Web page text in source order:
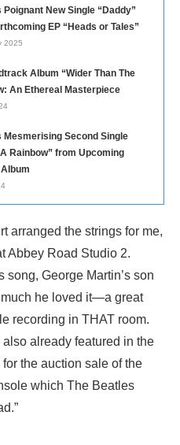
Poignant New Single “Daddy”
EP “Heads or Tales”
2025
Album “Wider Than The
An Ethereal Masterpiece
Mesmerising Second Single
A Rainbow” from Upcoming
arranged the strings for me,
Abbey Road Studio 2.
George Martin’s son
he loved it—a great
recording in THAT room.
already featured in the
the auction sale of the
which The Beatles